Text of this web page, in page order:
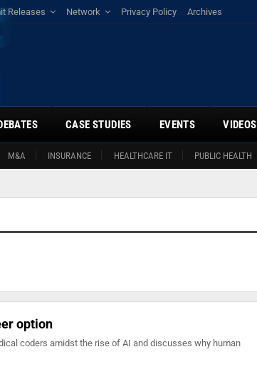
Releases Network Privacy Policy Archives
M&A INSURANCE HEALTHCARE IT PUBLIC HEALTH
CASE STUDIES EVENTS VIDEOS
option
coders amidst the rise of AI and discusses why human